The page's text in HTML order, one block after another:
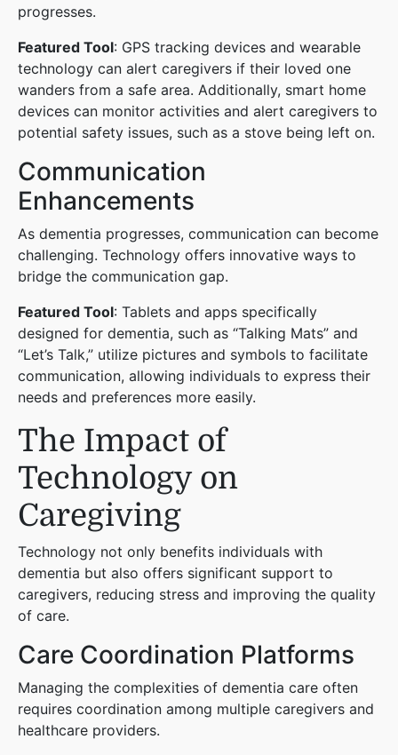
progresses.
Featured Tool: GPS tracking devices and wearable
technology can alert caregivers if their loved one
wanders from a safe area. Additionally, smart home
devices can monitor activities and alert caregivers to
potential safety issues, such as a stove being left on.
Communication
Enhancements
As dementia progresses, communication can become
challenging. Technology offers innovative ways to
bridge the communication gap.
Featured Tool: Tablets and apps specifically
designed for dementia, such as “Talking Mats” and
“Let’s Talk,” utilize pictures and symbols to facilitate
communication, allowing individuals to express their
needs and preferences more easily.
The Impact of
Technology on
Caregiving
Technology not only benefits individuals with
dementia but also offers significant support to
caregivers, reducing stress and improving the quality
of care.
Care Coordination Platforms
Managing the complexities of dementia care often
requires coordination among multiple caregivers and
healthcare providers.